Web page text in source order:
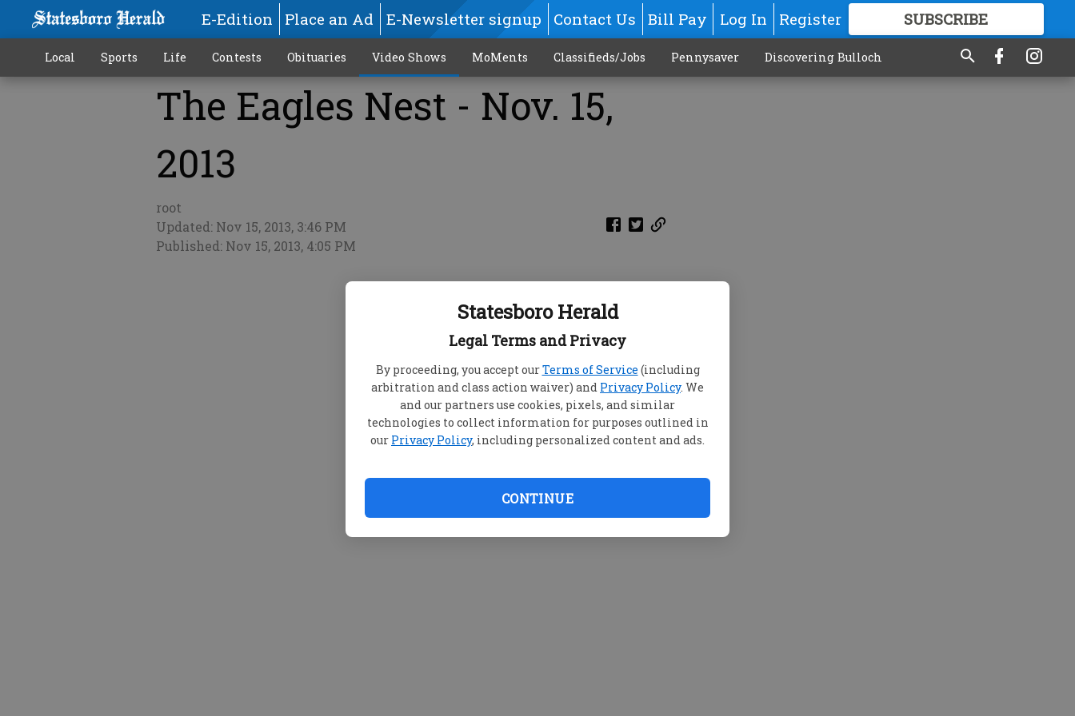
Statesboro Herald
Legal Terms and Privacy
By proceeding, you accept ourTerms of Service (including
arbitration and class action waiver) and Privacy Policy. We
and our partners use cookies, pixels, and similar
technologies to collect information for purposes outlined in
our Privacy Policy, including personalized content and ads.
CONTINUE
E-Edition Place an Ad E-Newsletter signup Contact Us Bill Pay Log In Register SUBSCRIBE
FOR GREAT CONTENT
Local Sports Life Contests Obituaries Video Shows MoMents Classifieds/Jobs Pennysaver Discovering Bulloch
The Eagles Nest - Nov. 15,
2013
root
Updated: Nov 15, 2013, 3:46 PM
Published: Nov 15, 2013, 4:05 PM